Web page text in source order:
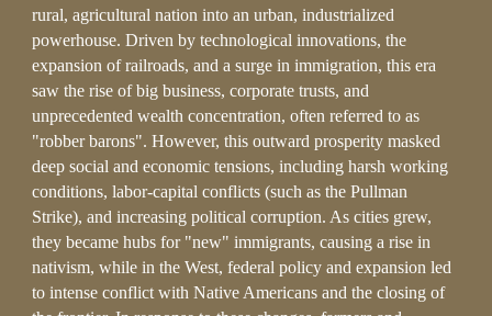
rural, agricultural nation into an urban, industrialized
powerhouse. Driven by technological innovations, the
expansion of railroads, and a surge in immigration, this era
saw the rise of big business, corporate trusts, and
unprecedented wealth concentration, often referred to as
"robber barons". However, this outward prosperity masked
deep social and economic tensions, including harsh working
conditions, labor-capital conflicts (such as the Pullman
Strike), and increasing political corruption. As cities grew,
they became hubs for "new" immigrants, causing a rise in
nativism, while in the West, federal policy and expansion led
to intense conflict with Native Americans and the closing of